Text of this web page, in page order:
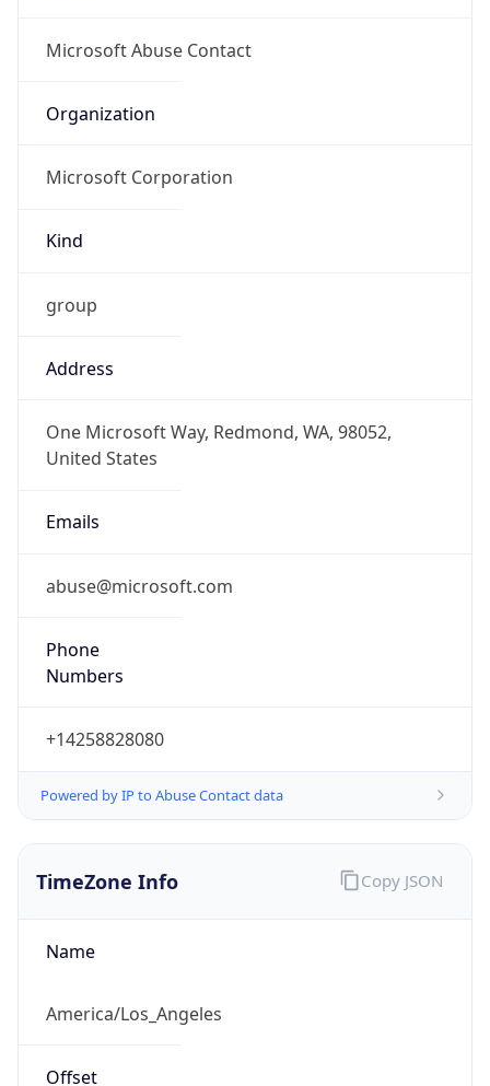
Microsoft Abuse Contact
Organization
Microsoft Corporation
Kind
group
Address
One Microsoft Way, Redmond, WA, 98052,
United States
Emails
abuse@microsoft.com
Phone
Numbers
+14258828080
Powered by IP to Abuse Contact data
TimeZone Info
Name
America/Los_Angeles
Offset
Copy JSON